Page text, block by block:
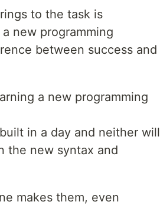
to the task is
new programming
between success and
a new programming
in a day and neither will
the new syntax and
makes them, even